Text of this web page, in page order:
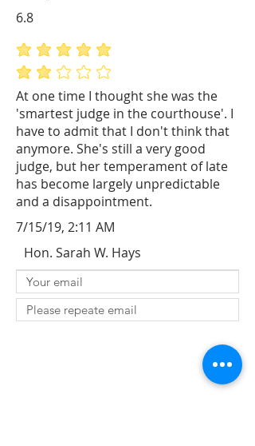
At one time I thought she was the
'smartest judge in the courthouse'. I
have to admit that I don't think that
anymore. She's still a very good
judge, but her temperament of late
has become largely unpredictable
and a disappointment.
average rating is 5 out of 5
average rating is 2 out of 5
6.8
7/15/19, 2:11 AM
Hon. Sarah W. Hays